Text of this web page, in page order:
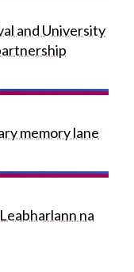
and University
memory lane
na